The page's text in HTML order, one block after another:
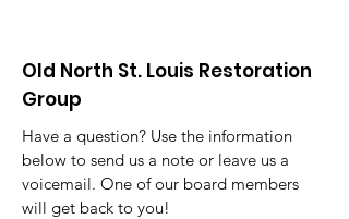
Old North St. Louis Restoration
Group
Have a question? Use the information
below to send us a note or leave us a
voicemail. One of our board members
will get back to you!